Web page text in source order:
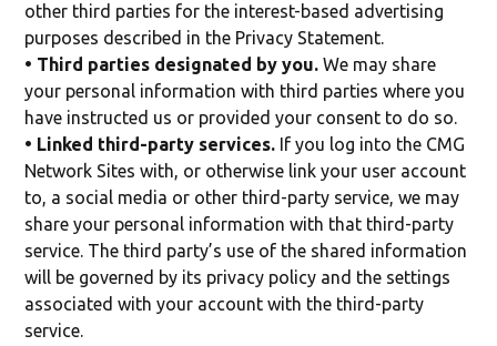
other third parties for the interest-based advertising
purposes described in the Privacy Statement.
• Third parties designated by you. We may share
your personal information with third parties where you
have instructed us or provided your consent to do so.
• Linked third-party services. If you log into the CMG
Network Sites with, or otherwise link your user account
to, a social media or other third-party service, we may
share your personal information with that third-party
service. The third party’s use of the shared information
will be governed by its privacy policy and the settings
associated with your account with the third-party
service.